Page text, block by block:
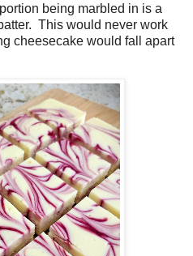
being marbled in is a
This would never work
cheesecake would fall apart